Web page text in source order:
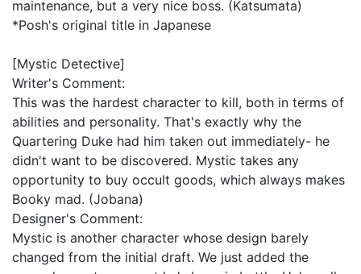
maintenance, but a very nice boss. (Katsumata)
*Posh's original title in Japanese
[Mystic Detective]
Writer's Comment:
This was the hardest character to kill, both in terms of
abilities and personality. That's exactly why the
Quartering Duke had him taken out immediately- he
didn't want to be discovered. Mystic takes any
opportunity to buy occult goods, which always makes
Booky mad. (Jobana)
Designer's Comment:
Mystic is another character whose design barely
changed from the initial draft. We just added the